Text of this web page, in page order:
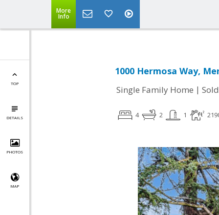
More
Info
TOP
DETAILS
PHOTOS
MAP
1000 Hermosa Way,
Single Family Home | Sold
4 2 1